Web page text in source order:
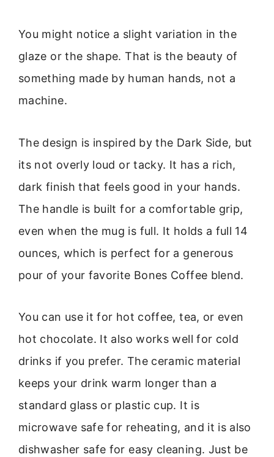
You might notice a slight variation in the
glaze or the shape. That is the beauty of
something made by human hands, not a
machine.
The design is inspired by the Dark Side, but
its not overly loud or tacky. It has a rich,
dark finish that feels good in your hands.
The handle is built for a comfortable grip,
even when the mug is full. It holds a full 14
ounces, which is perfect for a generous
pour of your favorite Bones Coffee blend.
You can use it for hot coffee, tea, or even
hot chocolate. It also works well for cold
drinks if you prefer. The ceramic material
keeps your drink warm longer than a
standard glass or plastic cup. It is
microwave safe for reheating, and it is also
dishwasher safe for easy cleaning. Just be